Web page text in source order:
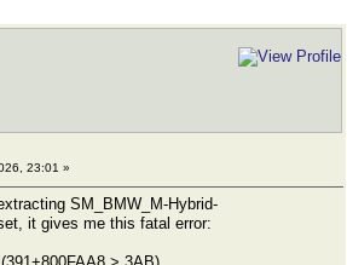
23:01 »
SM_BMW_M-Hybrid-
it gives me this fatal error: